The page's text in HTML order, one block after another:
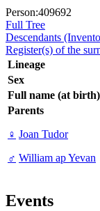
Person:409692
Full Tree
Descendants
Register(s) of the
Lineage
Sex
Full name (at birth)
Parents
♀ Joan Tudor
♂ William ap Yevan
Events